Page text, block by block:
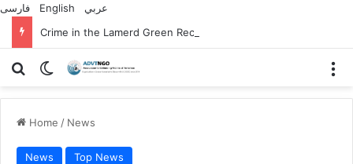
فارسی English
عربي
Search forSwitch skin
Home / News
News Top News